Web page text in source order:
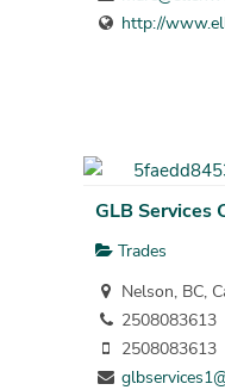
http://
GLB Services
Trades
Nelson, BC,
2508083613
2508083613